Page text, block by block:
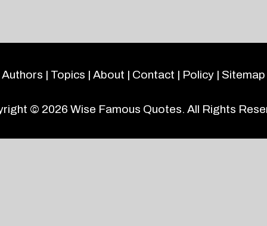
Authors | Topics | About | Contact | Policy | Sitemap
© 2026 Wise Famous Quotes. All Rights